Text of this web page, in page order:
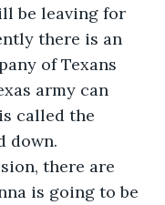
be leaving for
there is an
of Texans
army can
called the
down.
there are
is going to be